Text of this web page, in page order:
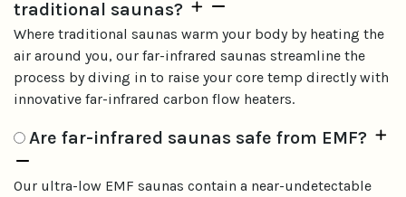
traditional saunas?
Where traditional saunas warm your body by heating the
air around you, our far-infrared saunas streamline the
process by diving in to raise your core temp directly with
innovative far-infrared carbon flow heaters.
Are far-infrared saunas safe from EMF?
Our ultra-low EMF saunas contain a near-undetectable